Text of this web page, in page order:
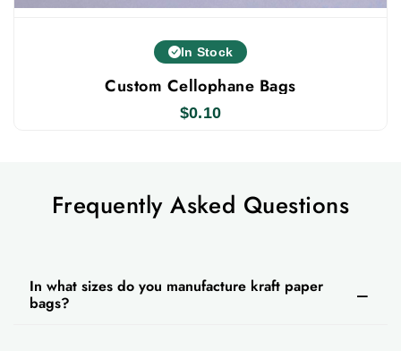
In Stock
Custom Cellophane Bags
$0.10
Frequently Asked Questions
In what sizes do you manufacture kraft paper
bags?